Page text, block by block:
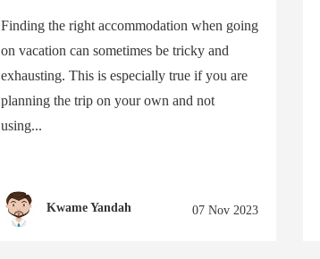
Finding the right accommodation when going
on vacation can sometimes be tricky and
exhausting. This is especially true if you are
planning the trip on your own and not
using...
Kwame Yandah 07 Nov 2023